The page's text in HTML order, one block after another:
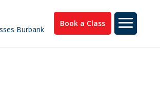
Book a Class